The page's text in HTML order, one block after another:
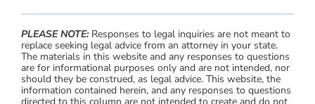
PLEASE NOTE:Responses to legal inquiries are not meant to
replace seeking legal advice from an attorney in your state.
The materials in this website and any responses to questions
are for informational purposes only and are not intended, nor
should they be construed, as legal advice. This website, the
information contained herein, and any responses to questions